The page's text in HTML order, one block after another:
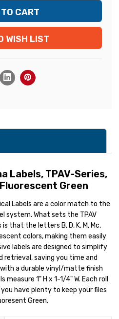
WISH LIST
Labels, TPAV-Series,
Green
Labels are a color match to the
system. What sets the TPAV
that the letters B, D, K, M, Mc,
colors, making them easily
labels are designed to simplify
saving you time and
a durable vinyl/matte finish
1" H x 1-1/4" W. Each roll
have plenty to keep your files
Green.